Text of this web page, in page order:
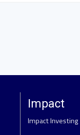
Impact
Impact Investing